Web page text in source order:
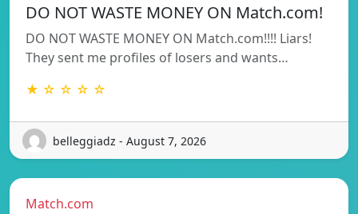
DO NOT WASTE MONEY ON Match.com!
DO NOT WASTE MONEY ON Match.com!!!! Liars!
They sent me profiles of losers and wants…
★ ☆ ☆ ☆ ☆
belleggiadz - August 7, 2026
Match.com